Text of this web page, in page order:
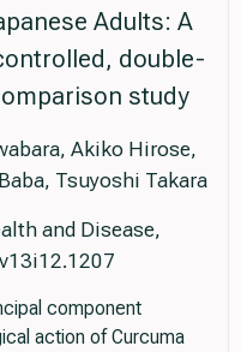
Adults: A
double-
study
Akiko Hirose,
Tsuyoshi Takara
and Disease,
component
action of Curcuma